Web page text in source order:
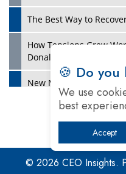
The Best Way to
How Tensions Grew
Donald Trump
New Markets, New
Different Places
Empowered
Four Key Steps For
Ransomware
🍪 Do you
We use
best
Accept
© 2026 CEO Insights.